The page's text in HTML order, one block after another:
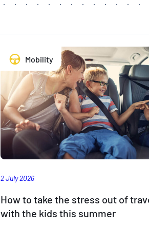
Mobility
2 July 2026
How to take the stress out of
with the kids this summer